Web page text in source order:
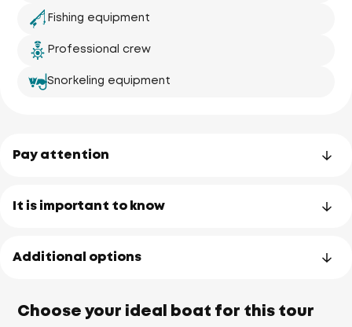
Fishing equipment
Professional crew
Snorkeling equipment
Pay attention
It is important to know
Additional options
Choose your ideal boat for this tour